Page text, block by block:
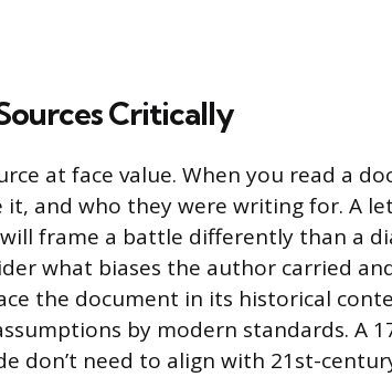
Critically
at face value. When you read a
and who they were writing for. A
frame a battle differently than a
what biases the author carried
the document in its historical
by modern standards. A
don’t need to align with 21st-